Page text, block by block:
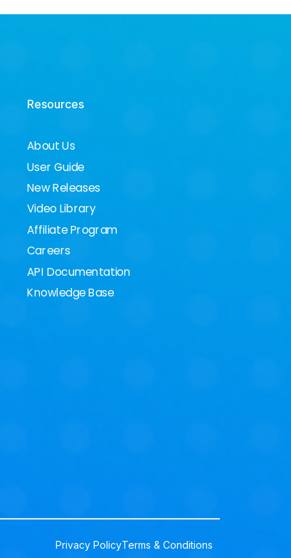
Resources
About Us
User Guide
New Releases
Video Library
Affiliate Program
Careers
API Documentation
Knowledge Base
Privacy PolicyTerms & Conditions